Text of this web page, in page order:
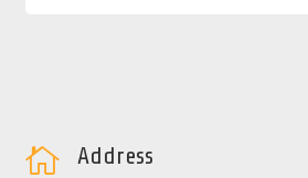
 Address